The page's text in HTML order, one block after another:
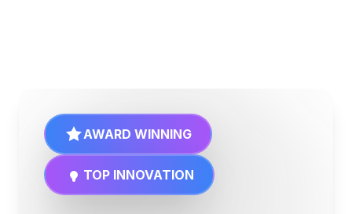
AWARD WINNING
TOP INNOVATION